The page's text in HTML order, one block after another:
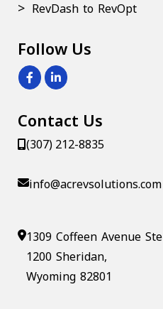
RevDash to RevOpt
Follow Us
Contact Us
(307) 212-8835
info@acrevsolutions.com
1309 Coffeen Avenue Ste
1200 Sheridan,
Wyoming 82801